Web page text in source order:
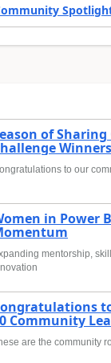
of
to our
in Power
mentorship,
Community
are the community